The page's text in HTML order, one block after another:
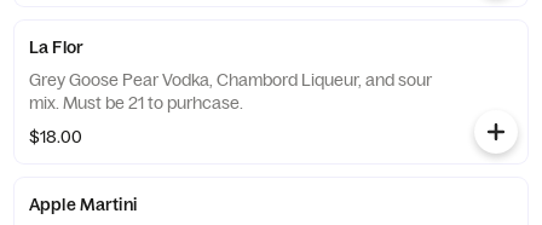
La Flor
Grey Goose Pear Vodka, Chambord Liqueur, and sour
mix. Must be 21 to purhcase.
$18.00
Apple Martini